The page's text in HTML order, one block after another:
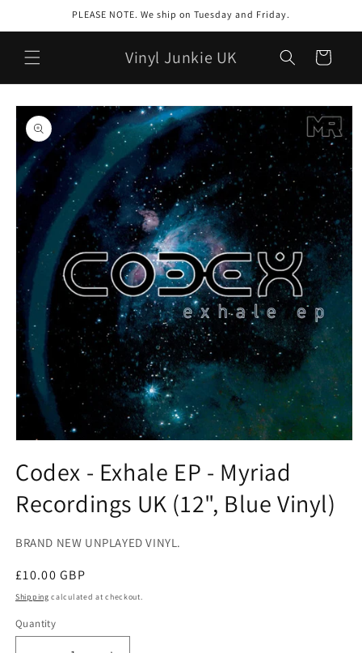
PLEASE NOTE. We ship on Tuesday and Friday.
Vinyl Junkie UK Cart
Skip to
product
information
1
in
modal
Codex - Exhale EP - Myriad
Recordings UK (12", Blue Vinyl)
BRAND NEW UNPLAYED VINYL.
Regular
price
£10.00 GBP
Shipping calculated at checkout.
Quantity